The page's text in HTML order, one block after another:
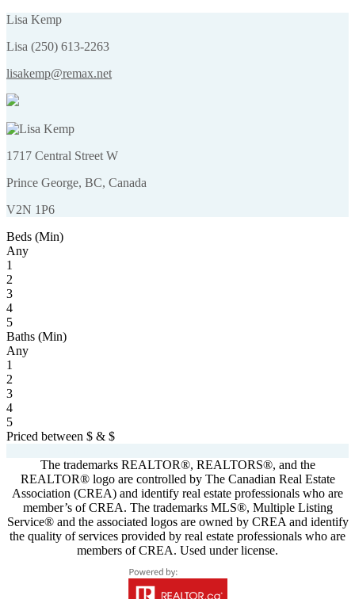
Lisa Kemp
Lisa (250) 613-2263
lisakemp@remax.net
1717 Central Street W
Prince George, BC, Canada
V2N 1P6
Beds (Min)
Any
1
2
3
4
5
Baths (Min)
Any
1
2
3
4
5
Priced between $ & $
The trademarks REALTOR®, REALTORS®, and the
REALTOR® logo are controlled by The Canadian Real Estate
Association (CREA) and identify real estate professionals who are
member’s of CREA. The trademarks MLS®, Multiple Listing
Service® and the associated logos are owned by CREA and identify
the quality of services provided by real estate professionals who are
members of CREA. Used under license.